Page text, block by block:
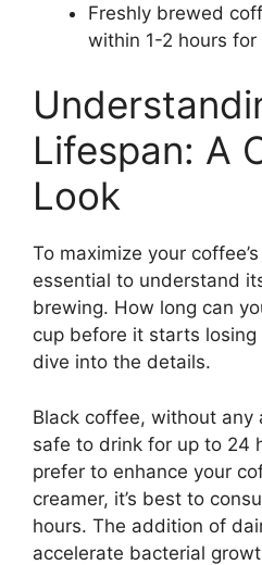
Freshly brewed
within 1-2 hours
Lifespan: A
Look
To maximize your
essential to understand
brewing. How long can
cup before it starts losing
dive into the details.
Black coffee, without any
safe to drink for up to 24
prefer to enhance your
creamer, it’s best to
hours. The addition of
accelerate bacterial